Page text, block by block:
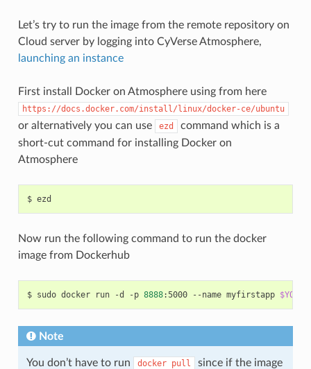
Let’s try to run the image from the remote repository on
Cloud server by logging into CyVerse Atmosphere,
launching an instance
First install Docker on Atmosphere using from here
https://docs.docker.com/install/linux/docker-ce/ubuntu
or alternatively you can use ezd
command which is a
short-cut command for installing Docker on
Atmosphere
Now run the following command to run the docker
image from Dockerhub
$ sudo docker run -d -p 8888:5000 --name myfirstapp
Note
You don’t have to run docker pull
since if the image